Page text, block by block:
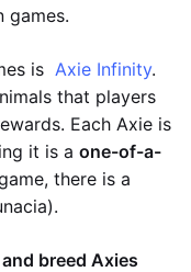
games.
is Axie Infinity.
that players
Each Axie is
it is a one-of-a-
there is a
breed Axies